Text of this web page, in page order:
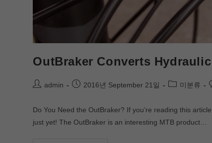
OutBraker Converts
admin 2016년 September 21일 미분류
Do You Need the OutBraker? If you’re reading this
just yet! The OutBraker is an interesting MTB product…